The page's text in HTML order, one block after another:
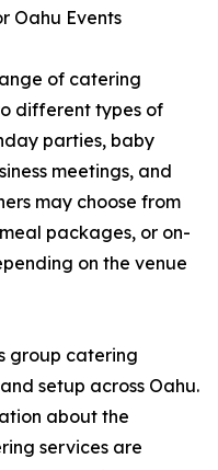
Oahu Events
of catering
different types of
parties, baby
meetings, and
may choose from
packages, or on-
on the venue
group catering
setup across Oahu.
about the
services are